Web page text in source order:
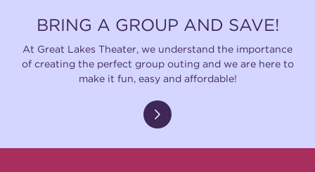
BRING A GROUP AND SAVE!
At Great Lakes Theater, we understand the importance
of creating the perfect group outing and we are here to
make it fun, easy and affordable!